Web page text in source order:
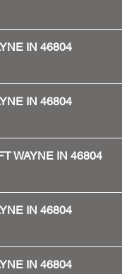
IN 46804
IN 46804
WAYNE IN 46804
IN 46804
IN 46804